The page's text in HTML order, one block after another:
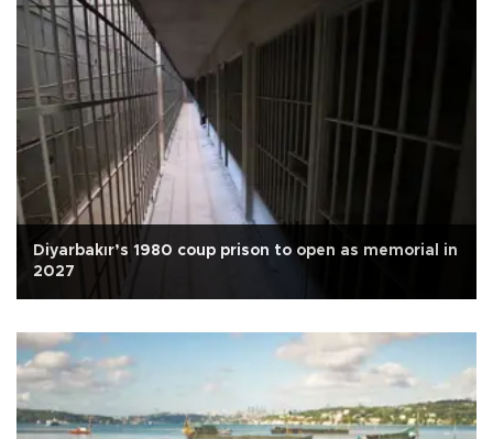
Diyarbakır’s 1980 coup prison to open as memorial in
2027